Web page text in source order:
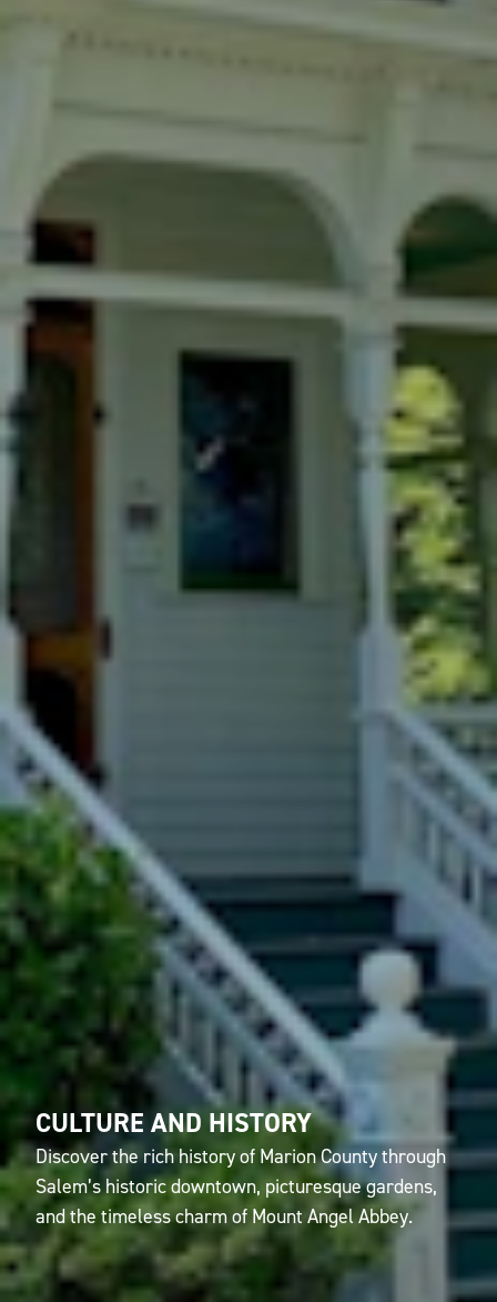
CULTURE AND HISTORY
Discover the rich history of Marion County through
Salem’s historic downtown, picturesque gardens,
and the timeless charm of Mount Angel Abbey.